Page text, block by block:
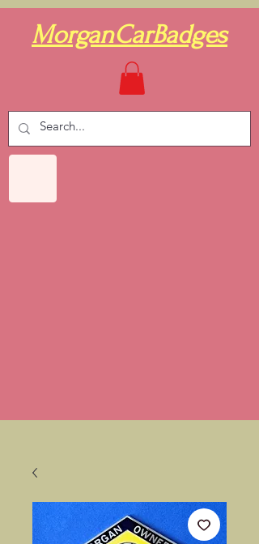
MorganCarBadges